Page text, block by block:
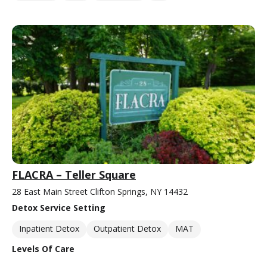
FLACRA – Teller Square
28 East Main Street Clifton Springs, NY 14432
Detox Service Setting
Inpatient Detox
Outpatient Detox
MAT
Levels Of Care